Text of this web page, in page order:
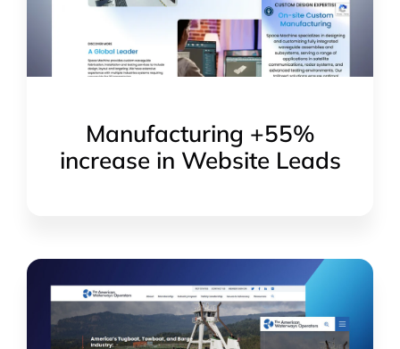
Manufacturing +55%
increase in Website Leads